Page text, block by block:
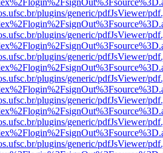
plugins/generic/pdfJsViewer/
plugins/generic/pdfJsViewer/
plugins/generic/pdfJsViewer/
plugins/generic/pdfJsViewer/
plugins/generic/pdfJsViewer/
plugins/generic/pdfJsViewer/
plugins/generic/pdfJsViewer/